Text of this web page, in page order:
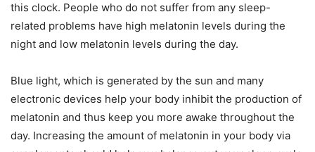
this clock. People who do not suffer from any sleep-
related problems have high melatonin levels during the
night and low melatonin levels during the day.
Blue light, which is generated by the sun and many
electronic devices help your body inhibit the production of
melatonin and thus keep you more awake throughout the
day. Increasing the amount of melatonin in your body via